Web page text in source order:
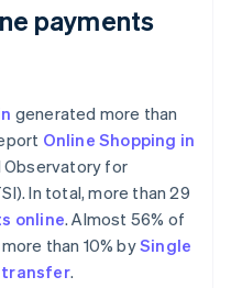
payments
generated more than
Online Shopping in
Observatory for
In total, more than 29
online. Almost 56% of
than 10% bySingle
transfer.